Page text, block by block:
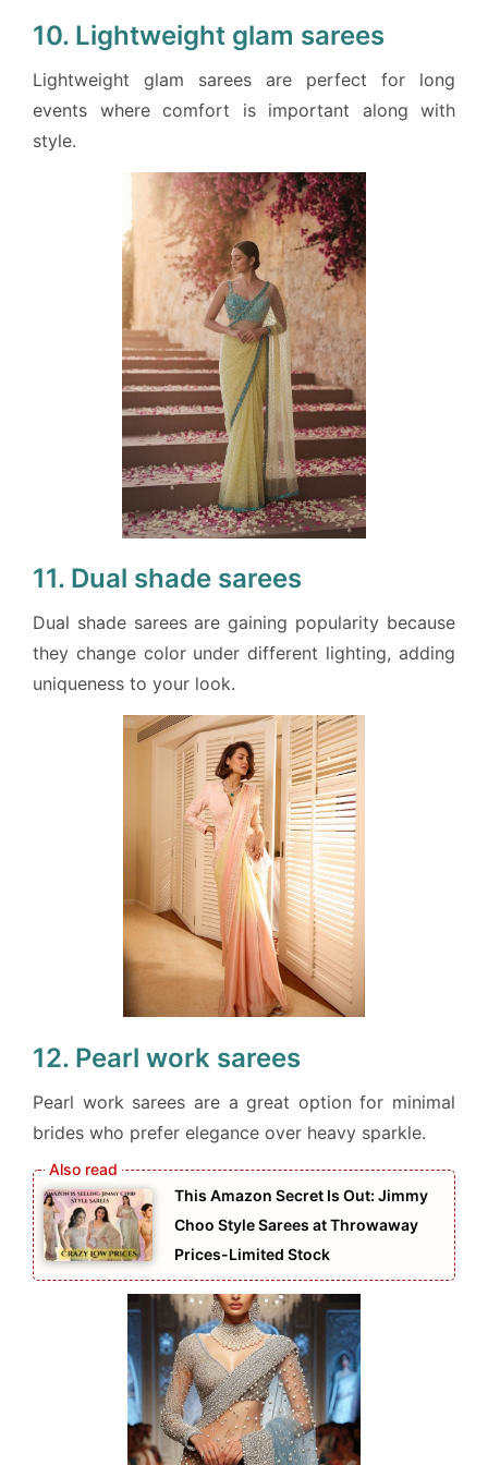
10. Lightweight glam sarees
Lightweight glam sarees are perfect for long
events where comfort is important along with
style.
11. Dual shade sarees
Dual shade sarees are gaining popularity because
they change color under different lighting, adding
uniqueness to your look.
12. Pearl work sarees
Pearl work sarees are a great option for minimal
brides who prefer elegance over heavy sparkle.
This Amazon Secret Is Out: Jimmy
Choo Style Sarees at Throwaway
Prices-Limited Stock